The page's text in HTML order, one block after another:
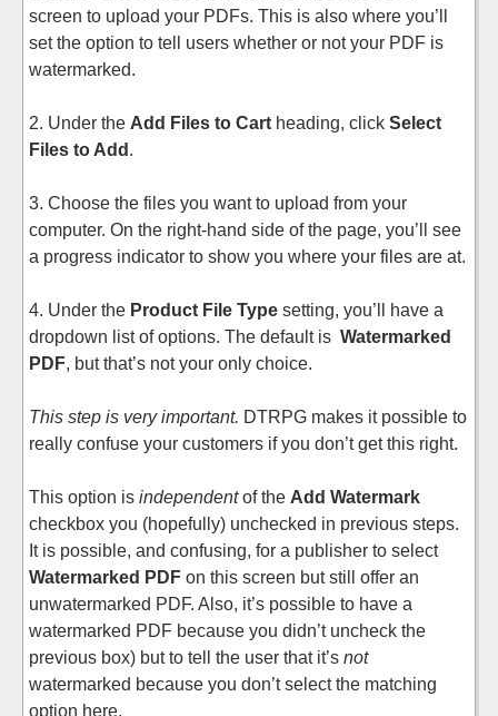
screen to upload your PDFs. This is also where you’ll
set the option to tell users whether or not your PDF is
watermarked.
2. Under the Add Files to Cart heading, click Select
Files to Add .
3. Choose the files you want to upload from your
computer. On the right-hand side of the page, you’ll see
a progress indicator to show you where your files are at.
4. Under the Product File Type setting, you’ll have a
dropdown list of options. The default is Watermarked
PDF, but that’s not your only choice.
This step is very important. DTRPG makes it possible to
really confuse your customers if you don’t get this right.
This option is independentof the Add Watermark
checkbox you (hopefully) unchecked in previous steps.
It is possible, and confusing, for a publisher to select
Watermarked PDF on this screen but still offer an
unwatermarked PDF. Also, it’s possible to have a
watermarked PDF because you didn’t uncheck the
previous box) but to tell the user that it’s not
watermarked because you don’t select the matching
option here.